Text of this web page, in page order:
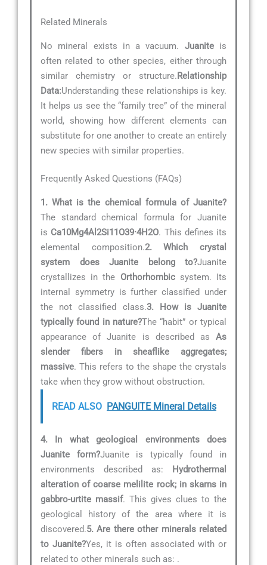
Related Minerals
No mineral exists in a vacuum. Juaniteis
often related to other species, either through
similar chemistry or structure.Relationship
Data:Understanding these relationships is key.
It helps us see the “family tree” of the mineral
world, showing how different elements can
substitute for one another to create an entirely
new species with similar properties.
Frequently Asked Questions (FAQs)
1. What is the chemical formula of Juanite?
The standard chemical formula for Juanite
is Ca10Mg4Al2Si11O39·4H2O. This defines its
elemental composition.2. Which crystal
system does Juanite belong to?Juanite
crystallizes in the Orthorhombicsystem. Its
internal symmetry is further classified under
the not classified class.3. How is Juanite
typically found in nature?The “habit” or typical
appearance of Juanite is described as As
slender fibers in sheaflike aggregates;
massive. This refers to the shape the crystals
take when they grow without obstruction.
READ ALSO PANGUITE Mineral Details
4. In what geological environments does
Juanite form?Juanite is typically found in
environments described as: Hydrothermal
alteration of coarse melilite rock; in skarns in
gabbro-urtite massif. This gives clues to the
geological history of the area where it is
discovered.5. Are there other minerals related
to Juanite?Yes, it is often associated with or
related to other minerals such as: .